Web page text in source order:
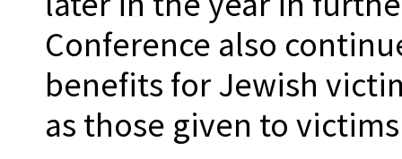
Conference also
benefits for Jewish
as those given to